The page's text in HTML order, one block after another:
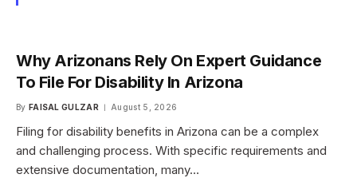
Why Arizonans Rely On Expert Guidance
To File For Disability In Arizona
By FAISAL GULZAR August 5, 2026
Filing for disability benefits in Arizona can be a complex
and challenging process. With specific requirements and
extensive documentation, many…